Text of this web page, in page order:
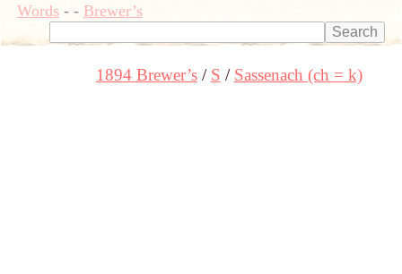
Words- - Brewer’s
1894 Brewer’s S Sassenach (ch = k)